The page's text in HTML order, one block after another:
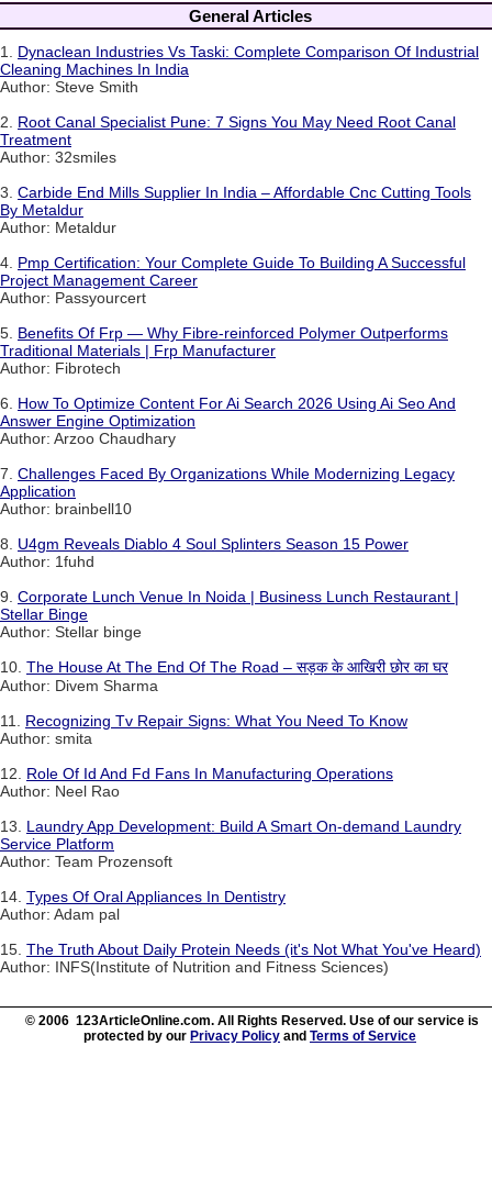
General Articles
1. Dynaclean Industries Vs Taski: Complete Comparison Of Industrial
Cleaning Machines In India
Author: Steve Smith
2. Root Canal Specialist Pune: 7 Signs You May Need Root Canal
Treatment
Author: 32smiles
3. Carbide End Mills Supplier In India – Affordable Cnc Cutting Tools
By Metaldur
Author: Metaldur
4. Pmp Certification: Your Complete Guide To Building A Successful
Project Management Career
Author: Passyourcert
5. Benefits Of Frp — Why Fibre-reinforced Polymer Outperforms
Traditional Materials | Frp Manufacturer
Author: Fibrotech
6. How To Optimize Content For Ai Search 2026 Using Ai Seo And
Answer Engine Optimization
Author: Arzoo Chaudhary
7. Challenges Faced By Organizations While Modernizing Legacy
Application
Author: brainbell10
8. U4gm Reveals Diablo 4 Soul Splinters Season 15 Power
Author: 1fuhd
9. Corporate Lunch Venue In Noida | Business Lunch Restaurant |
Stellar Binge
Author: Stellar binge
10. The House At The End Of The Road – सड़क के आखिरी छोर का घर
Author: Divem Sharma
11. Recognizing Tv Repair Signs: What You Need To Know
Author: smita
12. Role Of Id And Fd Fans In Manufacturing Operations
Author: Neel Rao
13. Laundry App Development: Build A Smart On-demand Laundry
Service Platform
Author: Team Prozensoft
14. Types Of Oral Appliances In Dentistry
Author: Adam pal
15. The Truth About Daily Protein Needs (it's Not What You've Heard)
Author: INFS(Institute of Nutrition and Fitness Sciences)
© 2006 123ArticleOnline.com. All Rights Reserved. Use of our service is
protected by our Privacy Policy and Terms of Service